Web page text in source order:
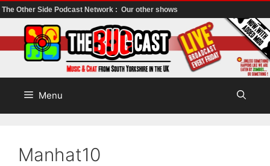
The Other Side Podcast Network : Our other shows
to
content
Menu
Manhat10